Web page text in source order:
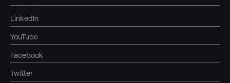
LinkedIn
YouTube
Facebook
Twitter